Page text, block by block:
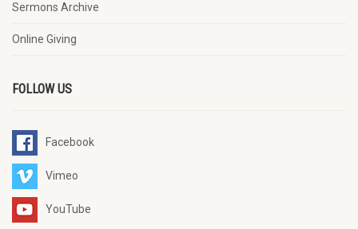
Sermons Archive
Online Giving
FOLLOW US
Facebook
Vimeo
YouTube